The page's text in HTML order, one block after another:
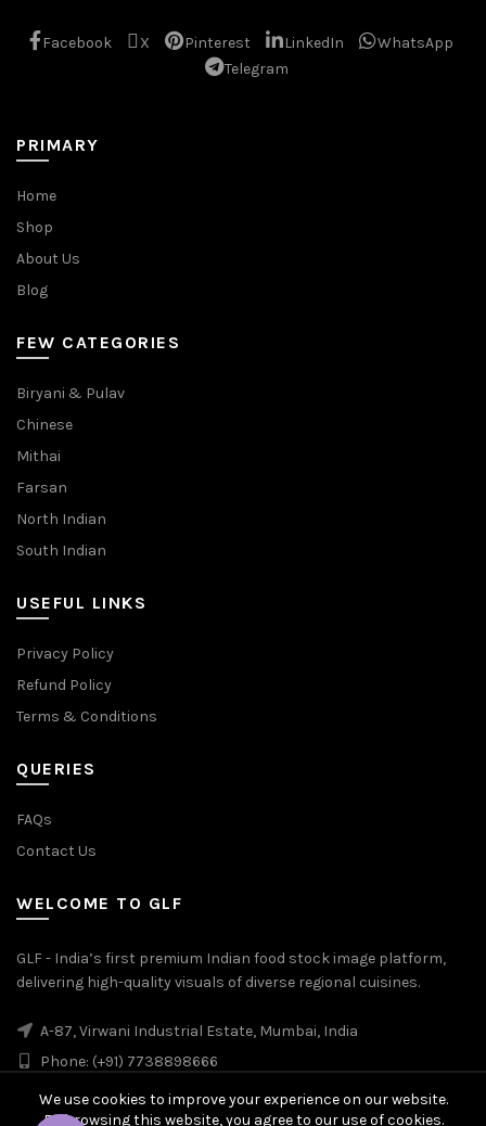
Facebook X Pinterest LinkedIn
WhatsApp
Telegram
PRIMARY
Home
Shop
About Us
Blog
FEW CATEGORIES
Biryani & Pulav
Chinese
Mithai
Farsan
North Indian
South Indian
USEFUL LINKS
Privacy Policy
Refund Policy
Terms & Conditions
QUERIES
FAQs
Contact Us
WELCOME TO GLF
GLF - India’s first premium Indian food stock image platform,
delivering high-quality visuals of diverse regional cuisines.
A-87, Virwani Industrial Estate, Mumbai, India
Phone: (+91) 7738898666
We use cookies to improve your experience on our website.
By browsing this website, you agree to our use of cookies.